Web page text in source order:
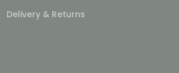
Delivery & Returns